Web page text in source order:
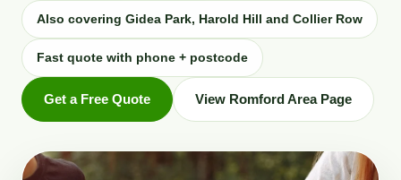
Also covering Gidea Park, Harold Hill and Collier Row
Fast quote with phone + postcode
Get a Free Quote View Romford Area Page